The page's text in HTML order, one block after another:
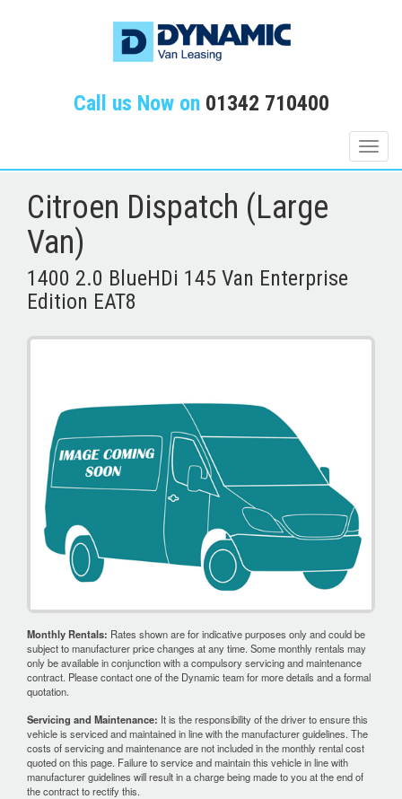
Call us Now on 01342 710400
Toggle
Citroen Dispatch (Large
Van)
1400 2.0 BlueHDi 145 Van Enterprise
Edition EAT8
Monthly Rentals: Rates shown are for indicative purposes only and could be
subject to manufacturer price changes at any time. Some monthly rentals may
only be available in conjunction with a compulsory servicing and maintenance
contract. Please contact one of the Dynamic team for more details and a formal
quotation.
Servicing and Maintenance: It is the responsibility of the driver to ensure this
vehicle is serviced and maintained in line with the manufacturer guidelines. The
costs of servicing and maintenance are not included in the monthly rental cost
quoted on this page. Failure to service and maintain this vehicle in line with
manufacturer guidelines will result in a charge being made to you at the end of
the contract to rectify this.